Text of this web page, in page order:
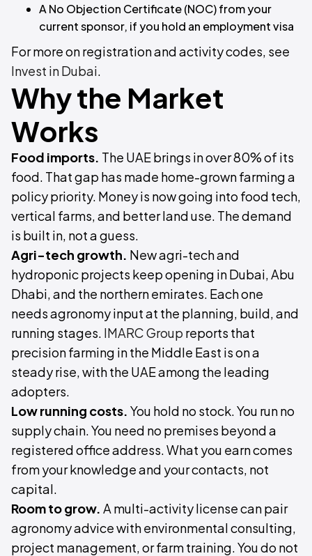
A No Objection Certificate (NOC) from your
current sponsor, if you hold an employment visa
For more on registration and activity codes, see
Invest in Dubai.
Why the Market
Works
Food imports. The UAE brings in over 80% of its
food. That gap has made home-grown farming a
policy priority. Money is now going into food tech,
vertical farms, and better land use. The demand
is built in, not a guess.
Agri-tech growth. New agri-tech and
hydroponic projects keep opening in Dubai, Abu
Dhabi, and the northern emirates. Each one
needs agronomy input at the planning, build, and
running stages. IMARC Group reports that
precision farming in the Middle East is on a
steady rise, with the UAE among the leading
adopters.
Low running costs. You hold no stock. You run no
supply chain. You need no premises beyond a
registered office address. What you earn comes
from your knowledge and your contacts, not
capital.
Room to grow. A multi-activity license can pair
agronomy advice with environmental consulting,
project management, or farm training. You do not